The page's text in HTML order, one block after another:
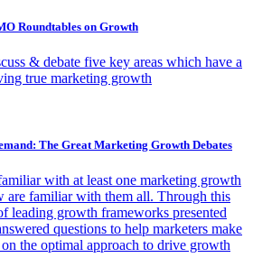
Roundtables on Growth
& debate five key areas which have a
true marketing growth
The Great Marketing Growth Debates
with at least one marketing growth
are familiar with them all. Through this
leading growth frameworks presented
questions to help marketers make
the optimal approach to drive growth